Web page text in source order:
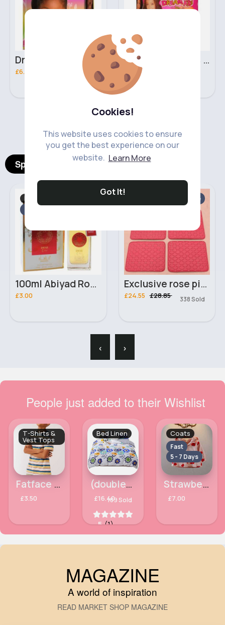
Cookies!
This website uses cookies to ensure
you get the best experience on our
website. Learn More
Got It!
Dream Kids African Pride Olive Miracle creme on creme no lye relaxer
£6.30
425g Dream Kids African Pride Olive Miracle quick bounce Detangling pudding
£3.00
Spotlight Products
For Her
100ml Abiyad Rouge Unisex Manasik Perfume
£3.00
Sale
Exclusive rose pink printed universal car mats
£24.55 £28.85 338 Sold
‹ ›
People just added to their Wishlist
T-Shirts &
Vest Tops
Fatface boys tshirt 12-13y
£3.50
Bed Linen
(double) Fun and vibrant floral print duvet cover
£16.40189 Sold
5 (1)
Coats
Fast
5 - 7 Days
Strawberry patterned pink coat
£7.00
MAGAZINE
A world of inspiration
READ MARKET SHOP MAGAZINE